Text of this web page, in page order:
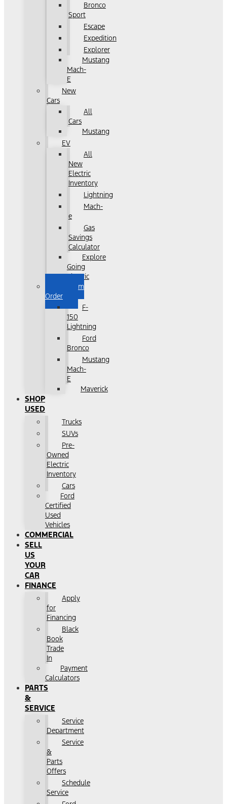
Bronco
Sport
Escape
Expedition
Explorer
Mustang
Mach-
E
New
Cars
All
Cars
Mustang
EV
All
New
Electric
Inventory
Lightning
Mach-
e
Gas
Savings
Calculator
Explore
Going
Electric
Custom
Order
F-
150
Lightning
Ford
Bronco
Mustang
Mach-
E
Maverick
SHOP
USED
Trucks
SUVs
Pre-
Owned
Electric
Inventory
Cars
Ford
Certified
Used
Vehicles
COMMERCIAL
SELL
US
YOUR
CAR
FINANCE
Apply
for
Financing
Black
Book
Trade
In
Payment
Calculators
PARTS
&
SERVICE
Service
Department
Service
&
Parts
Offers
Schedule
Service